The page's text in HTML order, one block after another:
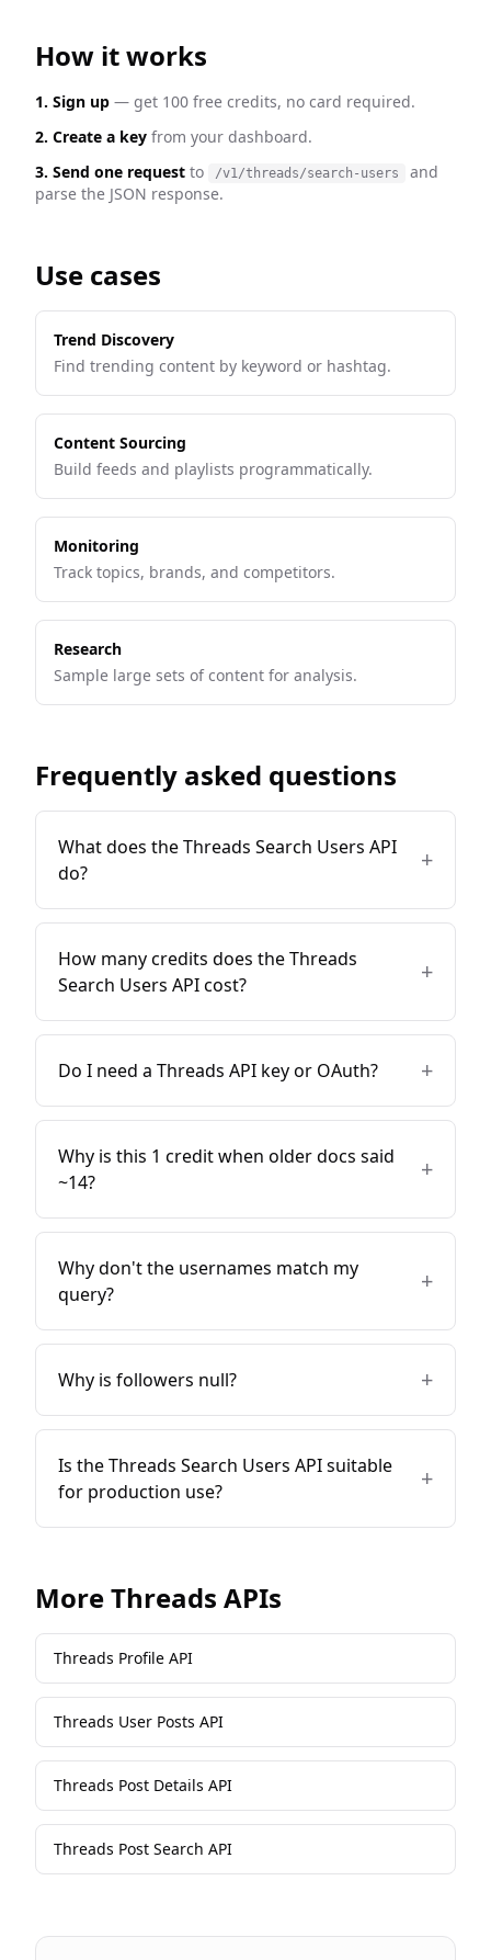
How it works
1. Sign up — get 100 free credits, no card required.
2. Create a key from your dashboard.
3. Send one request to /v1/threads/search-users
and
parse the JSON response.
Use cases
Trend Discovery
Find trending content by keyword or hashtag.
Content Sourcing
Build feeds and playlists programmatically.
Monitoring
Track topics, brands, and competitors.
Research
Sample large sets of content for analysis.
Frequently asked questions
What does the Threads Search Users API
do?
+
How many credits does the Threads
Search Users API cost?
+
Do I need a Threads API key or OAuth? +
Why is this 1 credit when older docs said
~14?
+
Why don't the usernames match my
query?
+
Why is followers null? +
Is the Threads Search Users API suitable
for production use?
+
MoreThreads APIs
Threads Profile API
Threads User Posts API
Threads Post Details API
Threads Post Search API